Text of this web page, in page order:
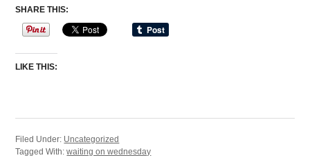
SHARE THIS:
LIKE THIS:
Filed Under: Uncategorized
Tagged With:waiting on wednesday